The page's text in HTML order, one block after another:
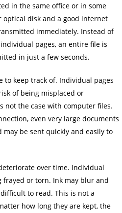
in the same office or in some
disk and a good internet
immediately. Instead of
pages, an entire file is
in just a few seconds.
to keep track of. Individual pages
of being misplaced or
not the case with computer files.
even very large documents
be sent quickly and easily to
over time. Individual
frayed or torn. Ink may blur and
to read. This is not a
how long they are kept, the